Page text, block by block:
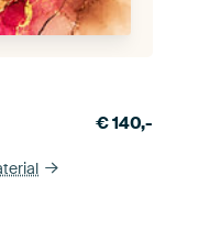
€140,-